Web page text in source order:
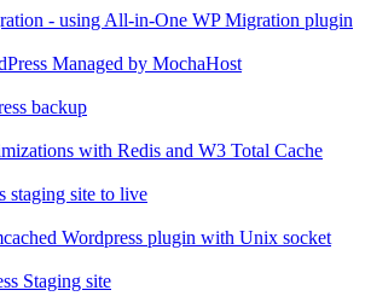
- using All-in-One WP Migration plugin
Managed by MochaHost
backup
with Redis and W3 Total Cache
staging site to live
Wordpress plugin with Unix socket
Staging site